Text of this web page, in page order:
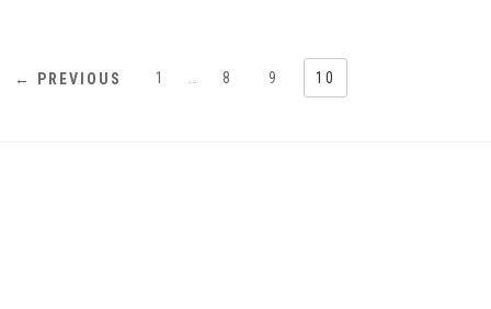
← PREVIOUS 1 8 9 10